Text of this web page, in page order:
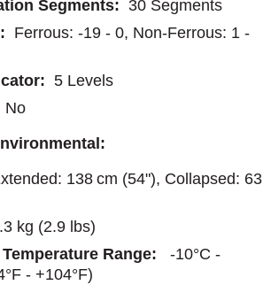
Segments: 30 Segments
Ferrous: -19 - 0, Non-Ferrous: 1 -
5 Levels
No
138 cm (54"), Collapsed: 63
kg (2.9 lbs)
Range: -10°C -
- +104°F)